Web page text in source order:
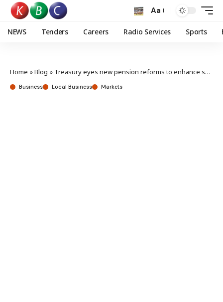
Aa
NEWS Tenders Careers Radio Services Sports
Home »Blog » Treasury eyes new pension reforms to enhance savings
Business Local Business Markets